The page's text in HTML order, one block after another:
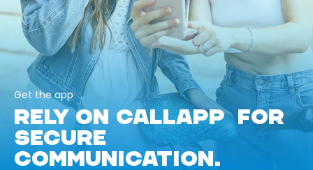
Get the app
RELY ON CALLAPP FOR
SECURE
COMMUNICATION.